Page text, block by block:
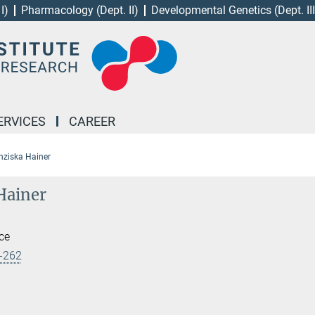
Pharmacology (Dept. II) Developmental Genetics (Dept.
CAREER
Hainer
262